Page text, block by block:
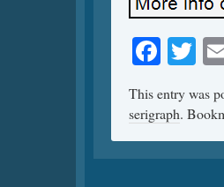
This entry was
serigraph.